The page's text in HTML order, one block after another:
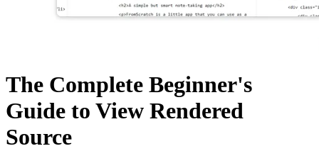
The Complete Beginner's
Guide to View Rendered
Source